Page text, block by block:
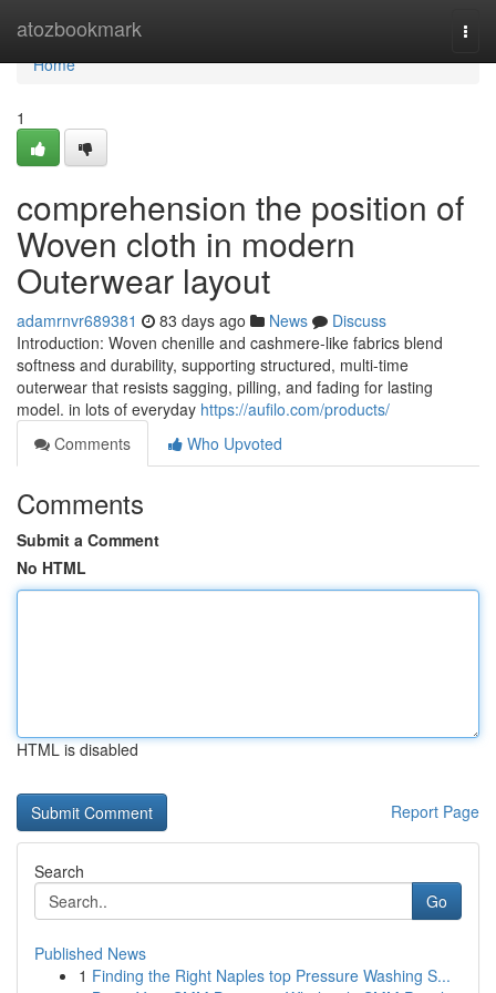
atozbookmark
Home
Home
1
comprehension the position of
Woven cloth in modern
Outerwear layout
adamrnvr689381 83 days ago News
Discuss
Introduction: Woven chenille and cashmere-like fabrics blend
softness and durability, supporting structured, multi-time
outerwear that resists sagging, pilling, and fading for lasting
model. in lots of everyday https://aufilo.com/products/
Comments
Who Upvoted
Comments
Submit a Comment
No HTML
HTML is disabled
Report Page
Search
Go
Published News
1 Finding the Right Naples top Pressure Washing S...